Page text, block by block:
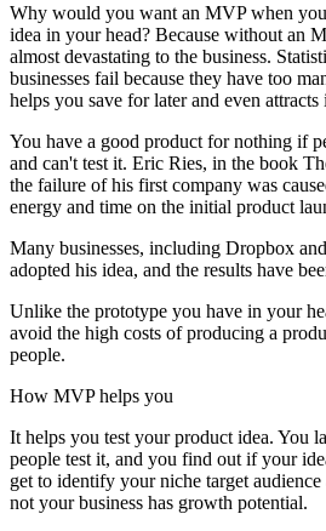
Why would you want an MVP when
idea in your head? Because without an
almost devastating to the business.
businesses fail because they have too
helps you save for later and even
You have a good product for nothing if
and can't test it. Eric Ries, in the book
the failure of his first company was
energy and time on the initial product
Many businesses, including Dropbox
adopted his idea, and the results have
Unlike the prototype you have in your
avoid the high costs of producing a
people.
How MVP helps you
It helps you test your product idea. You
people test it, and you find out if your
get to identify your niche target
not your business has growth potential.